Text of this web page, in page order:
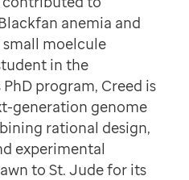
anemia and
moelcule
in the
program, Creed is
generation genome
rational design,
experimental
to St. Jude for its